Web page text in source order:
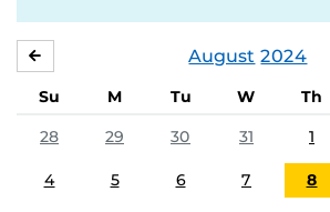
August 2024
Su M Tu W Th
28
29 30 31 1
4 5 6 7 8